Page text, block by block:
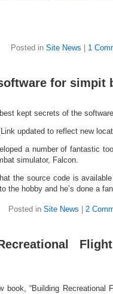
Posted in Site News 1
for simpit
best kept secrets of the
[Link updated to reflect new
a number of fantastic
simulator, Falcon.
the source code is
the hobby and he’s done a
Posted in Site News 2
book, “Building Recreational